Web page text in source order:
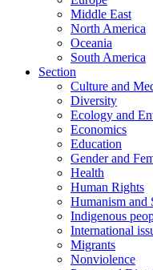
Middle East
North America
Oceania
South America
Section
Culture and
Diversity
Ecology and
Economics
Education
Gender and
Health
Human Rights
Humanism and
Indigenous
International
Migrants
Nonviolence